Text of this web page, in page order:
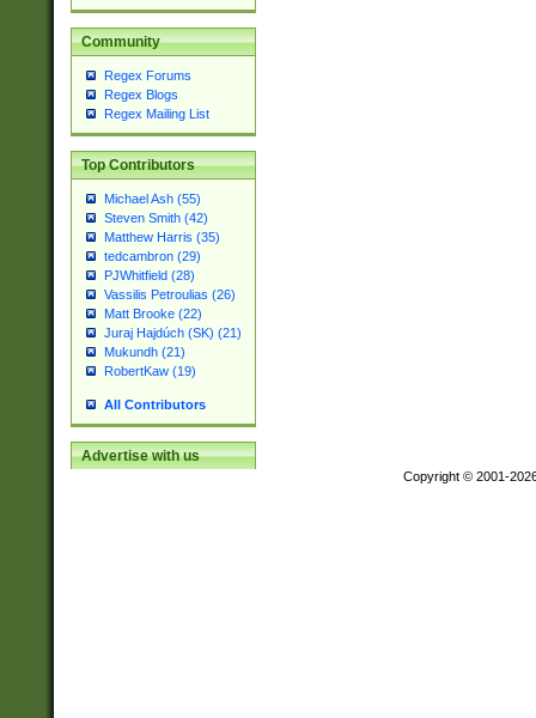
Community
Regex Forums
Regex Blogs
Regex Mailing List
Top Contributors
Michael Ash (55)
Steven Smith (42)
Matthew Harris (35)
tedcambron (29)
PJWhitfield (28)
Vassilis Petroulias (26)
Matt Brooke (22)
Juraj Hajdúch (SK) (21)
Mukundh (21)
RobertKaw (19)
All Contributors
Advertise with us
Copyright © 2001-